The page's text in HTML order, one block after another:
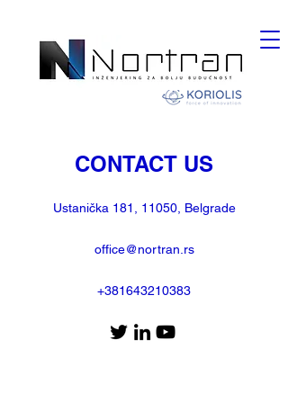
CONTACT US
Ustanička 181, 11050, Belgrade
office@nortran.rs
+381643210383